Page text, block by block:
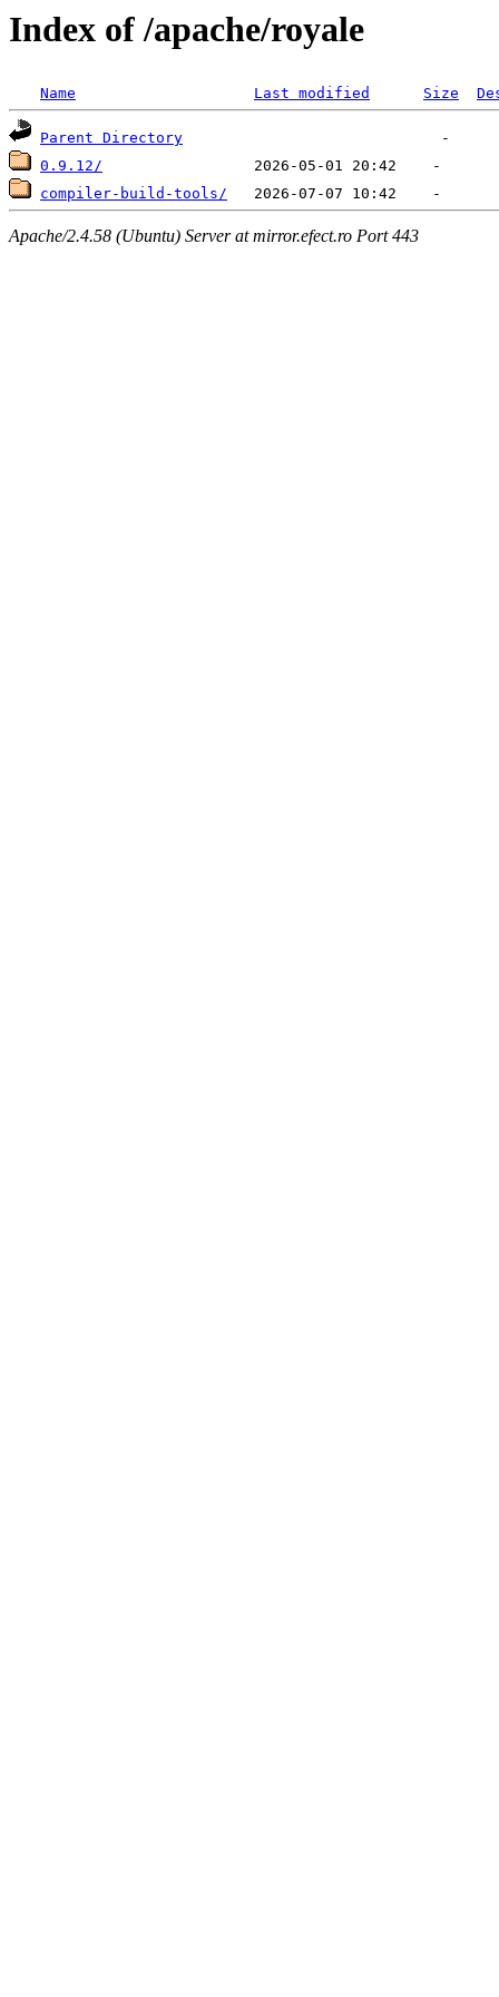
Index of /apache/royale
Name Last modified Size
Parent Directory
0.9.12/
compiler-build-tools/
Apache/2.4.58 (Ubuntu) Server at mirror.efect.ro Port 443